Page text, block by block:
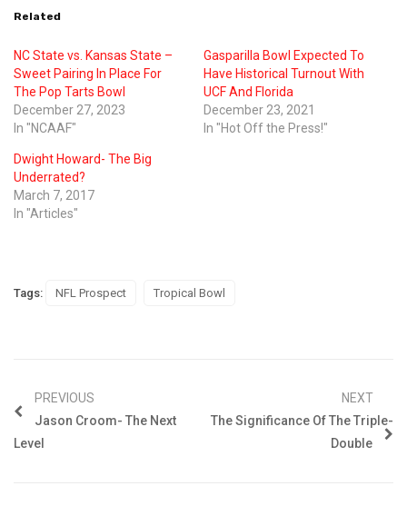
Related
NC State vs. Kansas State –
Sweet Pairing In Place For
The Pop Tarts Bowl
December 27, 2023
In "NCAAF"
Gasparilla Bowl Expected To
Have Historical Turnout With
UCF And Florida
December 23, 2021
In "Hot Off the Press!"
Dwight Howard- The Big
Underrated?
March 7, 2017
In "Articles"
Tags: NFL Prospect Tropical Bowl
PREVIOUS
Jason Croom- The Next
Level
NEXT
The Significance Of The Triple-
Double